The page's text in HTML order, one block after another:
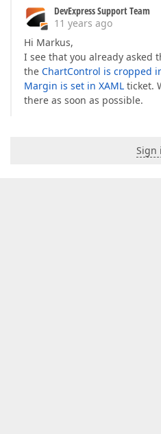
DevExpress Support Team
11 years ago
Hi Markus,
I see that you already asked
the ChartControl is cropped
Margin is set in XAML ticket.
there as soon as possible.
Sign